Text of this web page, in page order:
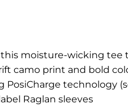
moisture-wicking tee
camo print and bold
PosiCharge technology
Raglan sleeves